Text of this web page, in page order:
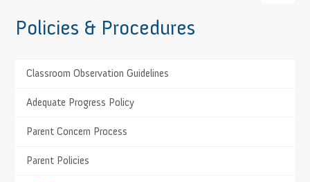
Policies & Procedures
Classroom Observation Guidelines
Adequate Progress Policy
Parent Concern Process
Parent Policies
TESTIMONIALS
Springs Charter Schools prepares me for a career
in the 21st century with Road Trip Nation, projects
about different careers, and exploring different jobs.